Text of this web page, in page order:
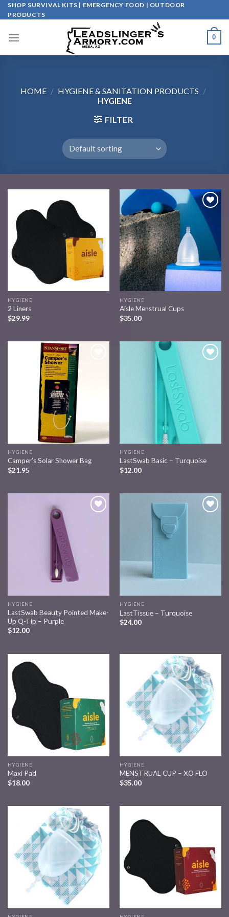
Skip
to
SHOP SURVIVAL KITS | EMERGENCY FOOD | OUTDOOR
PRODUCTS
0
HOME / HYGIENE & SANITATION PRODUCTS /
HYGIENE
FILTER
wishlist
HYGIENE
2 Liners
$29.99
Add to
wishlist
HYGIENE
Aisle Menstrual Cups
$35.00
HYGIENE
Camper’s Solar Shower Bag
$21.95
HYGIENE
LastSwab Basic – Turquoise
$12.00
HYGIENE
LastSwab Beauty Pointed Make-
Up Q-Tip – Purple
$12.00
HYGIENE
LastTissue – Turquoise
$24.00
HYGIENE
Maxi Pad
$18.00
Add to
wishlist
HYGIENE
MENSTRUAL CUP – XO FLO
$35.00
Add to
wishlist